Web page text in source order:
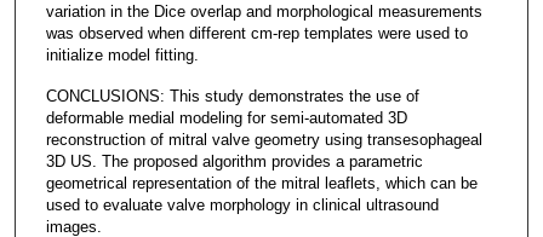
variation in the Dice overlap and morphological measurements
was observed when different cm-rep templates were used to
initialize model fitting.
CONCLUSIONS: This study demonstrates the use of
deformable medial modeling for semi-automated 3D
reconstruction of mitral valve geometry using transesophageal
3D US. The proposed algorithm provides a parametric
geometrical representation of the mitral leaflets, which can be
used to evaluate valve morphology in clinical ultrasound
images.